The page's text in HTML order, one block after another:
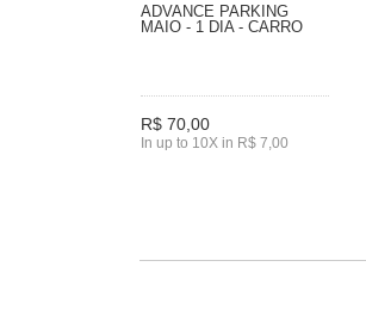
ADVANCE PARKING
MAIO - 1 DIA - CARRO
R$ 70,00
In up to 10X in R$ 7,00